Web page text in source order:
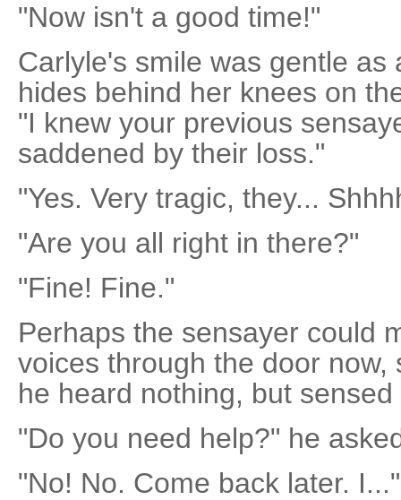
"Now isn't a good time!"
Carlyle's smile was gentle as
hides behind her knees on
"I knew your previous
saddened by their loss."
"Yes. Very tragic, they...
"Are you all right in there?"
"Fine! Fine."
Perhaps the sensayer could
voices through the door
he heard nothing, but
"Do you need help?" he
"No! No. Come back later. I..."